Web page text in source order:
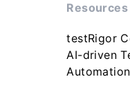
testRigor
AI-driven
Automation